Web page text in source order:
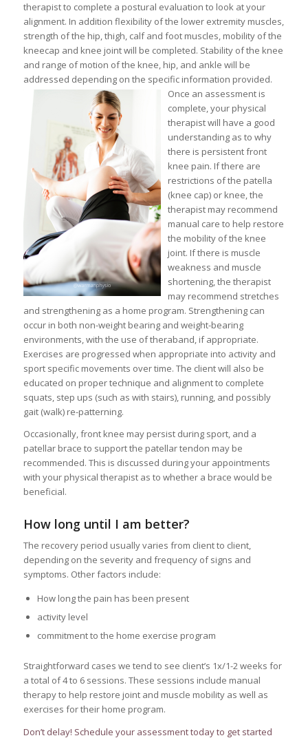
therapist to complete a postural evaluation to look at your
alignment. In addition flexibility of the lower extremity muscles,
strength of the hip, thigh, calf and foot muscles, mobility of the
kneecap and knee joint will be completed. Stability of the knee
and range of motion of the knee, hip, and ankle will be
addressed depending on the specific information provided.
Once an assessment is
complete, your physical
therapist will have a good
understanding as to why
there is persistent front
knee pain. If there are
restrictions of the patella
(knee cap) or knee, the
therapist may recommend
manual care to help restore
the mobility of the knee
joint. If there is muscle
weakness and muscle
shortening, the therapist
may recommend stretches
and strengthening as a home program. Strengthening can
occur in both non-weight bearing and weight-bearing
environments, with the use of theraband, if appropriate.
Exercises are progressed when appropriate into activity and
sport specific movements over time. The client will also be
educated on proper technique and alignment to complete
squats, step ups (such as with stairs), running, and possibly
gait (walk) re-patterning.
Occasionally, front knee may persist during sport, and a
patellar brace to support the patellar tendon may be
recommended. This is discussed during your appointments
with your physical therapist as to whether a brace would be
beneficial.
How long until I am better?
The recovery period usually varies from client to client,
depending on the severity and frequency of signs and
symptoms. Other factors include:
How long the pain has been present
activity level
commitment to the home exercise program
Straightforward cases we tend to see client’s 1x/1-2 weeks for
a total of 4 to 6 sessions. These sessions include manual
therapy to help restore joint and muscle mobility as well as
exercises for their home program.
Don’t delay! Schedule your assessment today to get started